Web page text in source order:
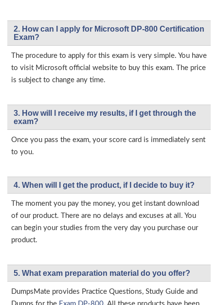
2. How can I apply for Microsoft DP-800 Certification
Exam?
The procedure to apply for this exam is very simple. You have
to visit Microsoft official website to buy this exam. The price
is subject to change any time.
3. How will l receive my results, if I get through the
exam?
Once you pass the exam, your score card is immediately sent
to you.
4. When will I get the product, if I decide to buy it?
The moment you pay the money, you get instant download
of our product. There are no delays and excuses at all. You
can begin your studies from the very day you purchase our
product.
5. What exam preparation material do you offer?
DumpsMate provides Practice Questions, Study Guide and